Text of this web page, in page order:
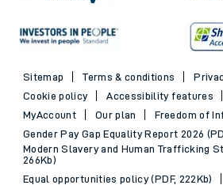
Sitemap Terms & conditions
Cookie policy
Accessibility features
MyAccount
Our plan
Freedom of
Gender Pay Gap Equality Report 2026
Modern Slavery and Human Trafficking
266Kb)
Equal opportunities policy (PDF, 222Kb)